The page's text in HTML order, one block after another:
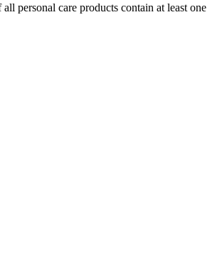
personal care products contain at least one